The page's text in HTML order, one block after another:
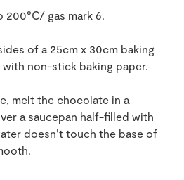
200°C/ gas mark 6.
of a 25cm x 30cm baking
non-stick baking paper.
melt the chocolate in a
a saucepan half-filled with
doesn’t touch the base of